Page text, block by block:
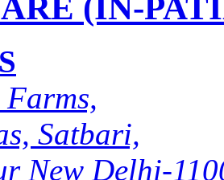
(IN-
Satbari,
New Delhi-